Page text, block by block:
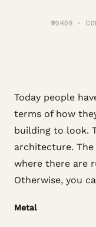
WORDS ·
Today people
terms of how
building to look.
architecture.
where there are
Otherwise, you
Metal